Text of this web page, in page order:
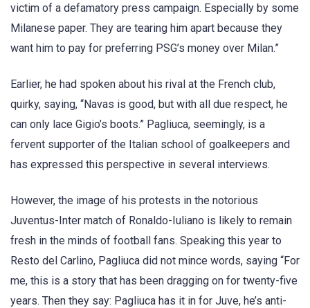
victim of a defamatory press campaign. Especially by some
Milanese paper. They are tearing him apart because they
want him to pay for preferring PSG’s money over Milan.”
Earlier, he had spoken about his rival at the French club,
quirky, saying, “Navas is good, but with all due respect, he
can only lace Gigio’s boots.” Pagliuca, seemingly, is a
fervent supporter of the Italian school of goalkeepers and
has expressed this perspective in several interviews.
However, the image of his protests in the notorious
Juventus-Inter match of Ronaldo-Iuliano is likely to remain
fresh in the minds of football fans. Speaking this year to
Resto del Carlino, Pagliuca did not mince words, saying “For
me, this is a story that has been dragging on for twenty-five
years. Then they say: Pagliuca has it in for Juve, he’s anti-